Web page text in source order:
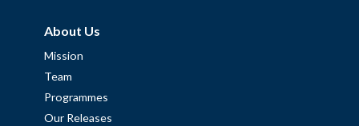
About Us
Mission
Team
Programmes
Our Releases